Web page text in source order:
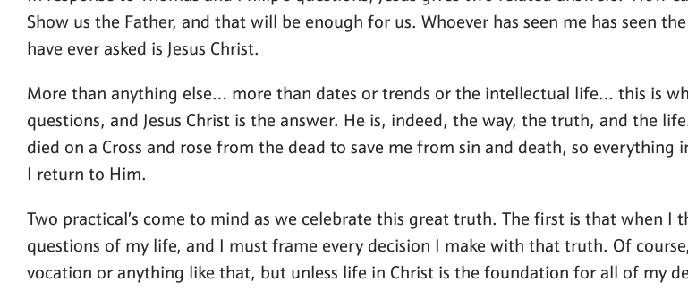
Show us the Father, and that will be enough for us. Whoever has seen me has seen
have ever asked is Jesus Christ.
More than anything else… more than dates or trends or the intellectual life… this is
questions, and Jesus Christ is the answer. He is, indeed, the way, the truth, and the
died on a Cross and rose from the dead to save me from sin and death, so
I return to Him.
Two practical’s come to mind as we celebrate this great truth. The first is that when
questions of my life, and I must frame every decision I make with that truth. Of
vocation or anything like that, but unless life in Christ is the foundation for all of my